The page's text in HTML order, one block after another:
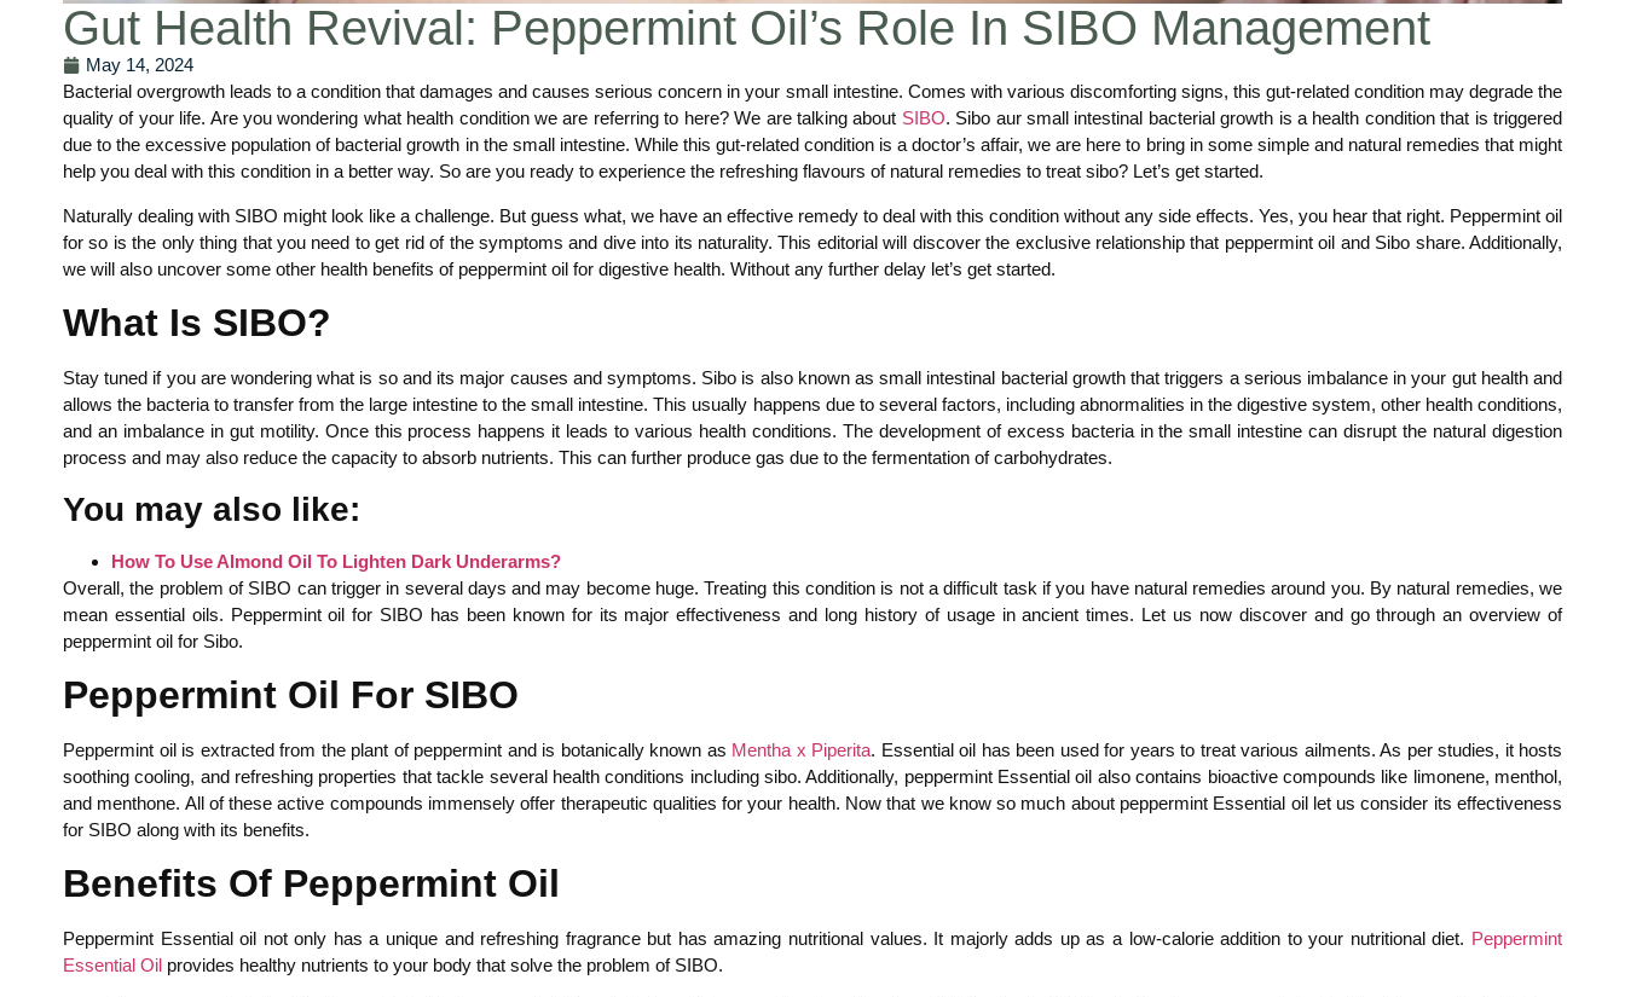
Gut Health Revival: Peppermint Oil’s Role In SIBO Management
May 14, 2024
Bacterial overgrowth leads to a condition that damages and causes serious concern in your small intestine. Comes with various discomforting signs, this gut-related condition may degrade the
quality of your life. Are you wondering what health condition we are referring to here? We are talking about SIBO. Sibo aur small intestinal bacterial growth is a health condition that is triggered
due to the excessive population of bacterial growth in the small intestine. While this gut-related condition is a doctor’s affair, we are here to bring in some simple and natural remedies that might
help you deal with this condition in a better way. So are you ready to experience the refreshing flavours of natural remedies to treat sibo? Let’s get started.
Naturally dealing with SIBO might look like a challenge. But guess what, we have an effective remedy to deal with this condition without any side effects. Yes, you hear that right. Peppermint oil
for so is the only thing that you need to get rid of the symptoms and dive into its naturality. This editorial will discover the exclusive relationship that peppermint oil and Sibo share. Additionally,
we will also uncover some other health benefits of peppermint oil for digestive health. Without any further delay let’s get started.
What Is SIBO?
Stay tuned if you are wondering what is so and its major causes and symptoms. Sibo is also known as small intestinal bacterial growth that triggers a serious imbalance in your gut health and
allows the bacteria to transfer from the large intestine to the small intestine. This usually happens due to several factors, including abnormalities in the digestive system, other health conditions,
and an imbalance in gut motility. Once this process happens it leads to various health conditions. The development of excess bacteria in the small intestine can disrupt the natural digestion
process and may also reduce the capacity to absorb nutrients. This can further produce gas due to the fermentation of carbohydrates.
You may also like:
How To Use Almond Oil To Lighten Dark Underarms?
Overall, the problem of SIBO can trigger in several days and may become huge. Treating this condition is not a difficult task if you have natural remedies around you. By natural remedies, we
mean essential oils. Peppermint oil for SIBO has been known for its major effectiveness and long history of usage in ancient times. Let us now discover and go through an overview of
peppermint oil for Sibo.
Peppermint Oil For SIBO
Peppermint oil is extracted from the plant of peppermint and is botanically known as Mentha x Piperita. Essential oil has been used for years to treat various ailments. As per studies, it hosts
soothing cooling, and refreshing properties that tackle several health conditions including sibo. Additionally, peppermint Essential oil also contains bioactive compounds like limonene, menthol,
and menthone. All of these active compounds immensely offer therapeutic qualities for your health. Now that we know so much about peppermint Essential oil let us consider its effectiveness
for SIBO along with its benefits.
Benefits Of Peppermint Oil
Peppermint Essential oil not only has a unique and refreshing fragrance but has amazing nutritional values. It majorly adds up as a low-calorie addition to your nutritional diet. Peppermint
Essential Oil provides healthy nutrients to your body that solve the problem of SIBO.